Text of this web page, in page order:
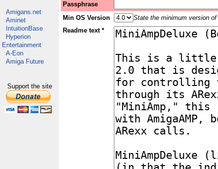
Amigans.net
Aminet
IntuitionBase
Hyperion
Entertainment
A-Eon
Amiga Future
Support the site
Passphrase
Min OS Version
State the minimum version
Readme text *